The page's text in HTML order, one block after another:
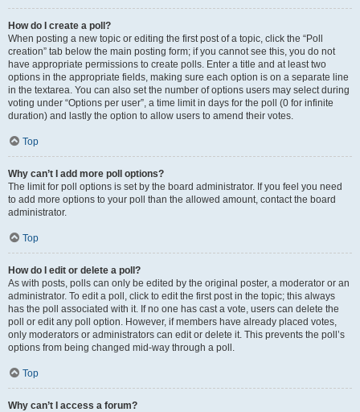
How do I create a poll?
When posting a new topic or editing the first post of a topic, click the “Poll
creation” tab below the main posting form; if you cannot see this, you do not
have appropriate permissions to create polls. Enter a title and at least two
options in the appropriate fields, making sure each option is on a separate line
in the textarea. You can also set the number of options users may select during
voting under “Options per user”, a time limit in days for the poll (0 for infinite
duration) and lastly the option to allow users to amend their votes.
Top
Why can’t I add more poll options?
The limit for poll options is set by the board administrator. If you feel you need
to add more options to your poll than the allowed amount, contact the board
administrator.
Top
How do I edit or delete a poll?
As with posts, polls can only be edited by the original poster, a moderator or an
administrator. To edit a poll, click to edit the first post in the topic; this always
has the poll associated with it. If no one has cast a vote, users can delete the
poll or edit any poll option. However, if members have already placed votes,
only moderators or administrators can edit or delete it. This prevents the poll’s
options from being changed mid-way through a poll.
Top
Why can’t I access a forum?